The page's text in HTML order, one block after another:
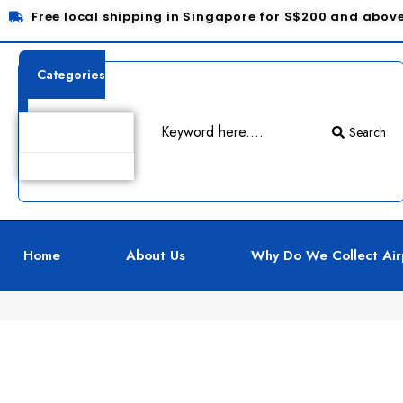
Free local shipping in Singapore for S$200 and
Categories
Search
Home About Us Why Do We Collect
Product Details